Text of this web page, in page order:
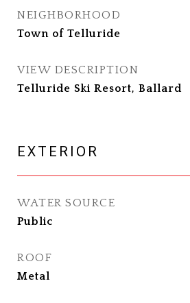
NEIGHBORHOOD
Town of Telluride
VIEW DESCRIPTION
Telluride Ski Resort, Ballard
EXTERIOR
WATER SOURCE
Public
ROOF
Metal